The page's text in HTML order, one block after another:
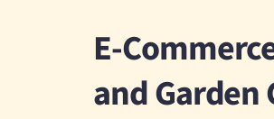
E-
and Garden